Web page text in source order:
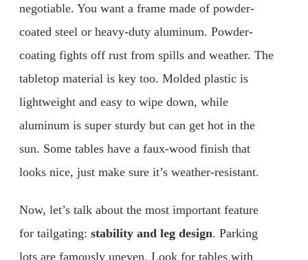
negotiable. You want a frame made of powder-
coated steel or heavy-duty aluminum. Powder-
coating fights off rust from spills and weather. The
tabletop material is key too. Molded plastic is
lightweight and easy to wipe down, while
aluminum is super sturdy but can get hot in the
sun. Some tables have a faux-wood finish that
looks nice, just make sure it’s weather-resistant.
Now, let’s talk about the most important feature
for tailgating: stability and leg design. Parking
lots are famously uneven. Look for tables with